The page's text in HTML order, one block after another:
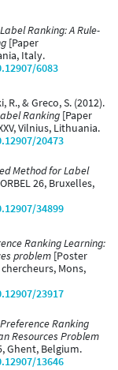
Label Ranking: A Rule-
[Paper
Italy.
6083
R., & Greco, S. (2012).
Ranking [Paper
Vilnius, Lithuania.
20473
Method for Label
26, Bruxelles,
34899
Ranking Learning:
problem [Poster
Mons,
23917
Preference Ranking
Resources Problem
Ghent, Belgium.
13646